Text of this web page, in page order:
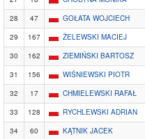
28
47 GOŁATA WOJCIECH
29
167 ŻELEWSKI MACIEJ
30
162 ZIEMIŃSKI BARTOSZ
31
156 WIŚNIEWSKI PIOTR
32
17 CHMIELEWSKI RAFAŁ
33
128 RYCHLEWSKI ADRIAN
34
60 KĄTNIK JACEK